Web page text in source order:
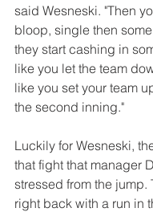
said Wesneski. "Then
bloop, single then
they start cashing in
like you let the team
like you set your team
the second inning."
Luckily for Wesneski,
that fight that manager
stressed from the jump.
right back with a run in